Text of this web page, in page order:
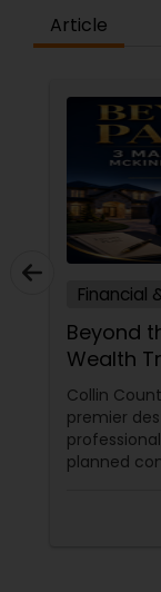
Article
Financial
Beyond
Wealth
Them)
Collin
premier
planned